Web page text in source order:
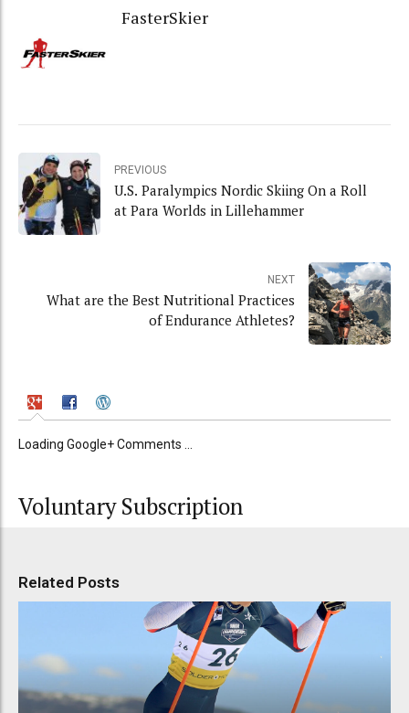
FasterSkier
PREVIOUS
U.S. Paralympics Nordic Skiing On a Roll
at Para Worlds in Lillehammer
NEXT
What are the Best Nutritional Practices
of Endurance Athletes?
Loading Google+ Comments ...
Voluntary Subscription
Related Posts